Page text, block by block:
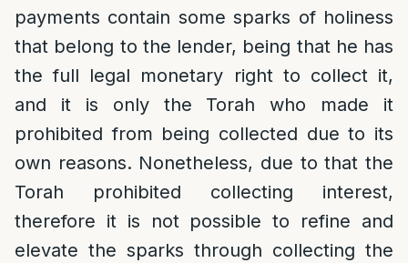
payments contain some sparks of holiness
that belong to the lender, being that he has
the full legal monetary right to collect it,
and it is only the Torah who made it
prohibited from being collected due to its
own reasons. Nonetheless, due to that the
Torah prohibited collecting interest,
therefore it is not possible to refine and
elevate the sparks through collecting the